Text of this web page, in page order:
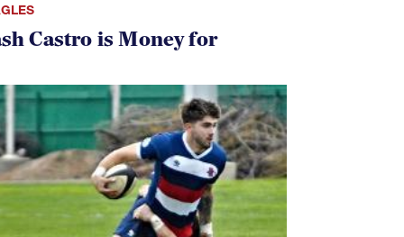
Castro is Money for